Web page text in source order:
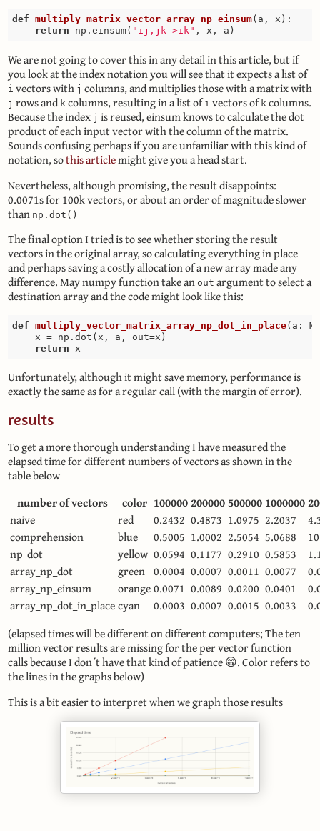
def multiply_matrix_vector_array_np_einsum(a, x) :
return np.einsum( "ij,jk->ik"
We are not going to cover this in any detail in this article, but if
you look at the index notation you will see that it expects a list of
i vectors with j columns, and multiplies those with a matrix with
j rows and k columns, resulting in a list ofi vectors of k columns.
Because the index j is reused, einsum knows to calculate the dot
product of each input vector with the column of the matrix.
Sounds confusing perhaps if you are unfamiliar with this kind of
notation, sothis articlemight give you a head start.
Nevertheless, although promising, the result disappoints:
0.0071s for 100k vectors, or about an order of magnitude slower
than np.dot()
The final option I tried is to see whether storing the result
vectors in the original array, so calculating everything in place
and perhaps saving a costly allocation of a new array made any
difference. May numpy function take an out argument to select a
destination array and the code might look like this:
def multiply_vector_matrix_array_np_dot_in_place(a:
    x = np.dot(x, a, out=x)
return
Unfortunately, although it might save memory, performance is
exactly the same as for a regular call (with the margin of error).
results
To get a more thorough understanding I have measured the
elapsed time for different numbers of vectors as shown in the
table below
number of vectors
color 100000200000500000 1000000
naive
red 0.2432 0.4873 1.0975 2.2037
comprehension
blue 0.5005 1.0002 2.5054 5.0688
np_dot
yellow 0.0594 0.1177 0.2910 0.5853
array_np_dot
green 0.0004 0.0007 0.0011 0.0077
array_np_einsum
orange0.0071 0.0089 0.0200 0.0401
array_np_dot_in_placecyan 0.0003 0.0007 0.0015 0.0033
(elapsed times will be different on different computers; The ten
million vector results are missing for the per vector function
calls because I don´t have that kind of patience 😁. Color refers to
the lines in the graphs below)
This is a bit easier to interpret when we graph those results